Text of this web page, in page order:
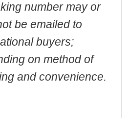
number may or
be emailed to
buyers;
on method of
and convenience.